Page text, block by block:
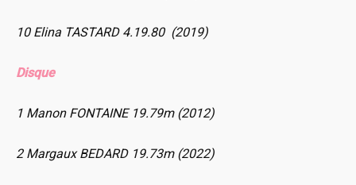
10 Elina TASTARD 4.19.80 (2019)
Disque
1 Manon FONTAINE 19.79m (2012)
2 Margaux BEDARD 19.73m (2022)